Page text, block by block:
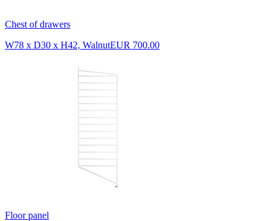
Chest of drawers
W78 x D30 x H42, WalnutEUR 700.00
Floor panel